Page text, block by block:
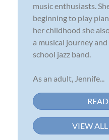
music enthusiasts.
beginning to play
her childhood she
a musical journey
school jazz band.
As an adult, Jennife...
VIEW ALL